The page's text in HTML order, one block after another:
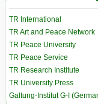
TR International
TR Art and Peace Network
TR Peace University
TR Peace Service
TR Research Institute
TR University Press
Galtung-Institut G-I